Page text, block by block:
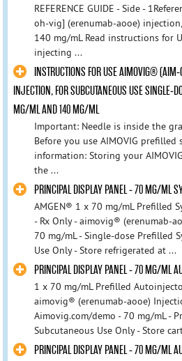
REFERENCE GUIDE - Side -
oh-vig] (erenumab-aooe)
140 mg/mL Read instructions for
injecting ...
INSTRUCTIONS FOR USE AIMOVIG®
INJECTION, FOR SUBCUTANEOUS USE SINGLE-
MG/ML AND 140 MG/ML
Important: Needle is inside the
Before you use AIMOVIG
information: Storing your
the ...
PRINCIPAL DISPLAY PANEL - 70 MG/ML
AMGEN® 1 x 70 mg/mL Prefilled
- Rx Only - aimovig® (erenumab-
70 mg/mL - Single-dose Prefilled
Use Only - Store refrigerated at ...
PRINCIPAL DISPLAY PANEL - 70 MG/ML
1 x 70 mg/mL Prefilled
aimovig® (erenumab-aooe)
Aimovig.com/demo - 70 mg/mL -
Subcutaneous Use Only - Store
PRINCIPAL DISPLAY PANEL - 70 MG/ML